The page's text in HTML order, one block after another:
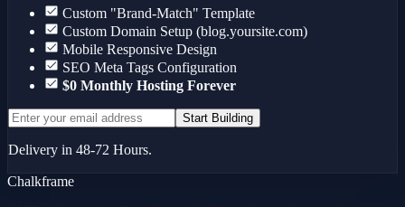
Custom "Brand-Match" Template
Custom Domain Setup (blog.yoursite.com)
Mobile Responsive Design
SEO Meta Tags Configuration
$0 Monthly Hosting Forever
Start Building
Delivery in 48-72 Hours.
Chalkframe